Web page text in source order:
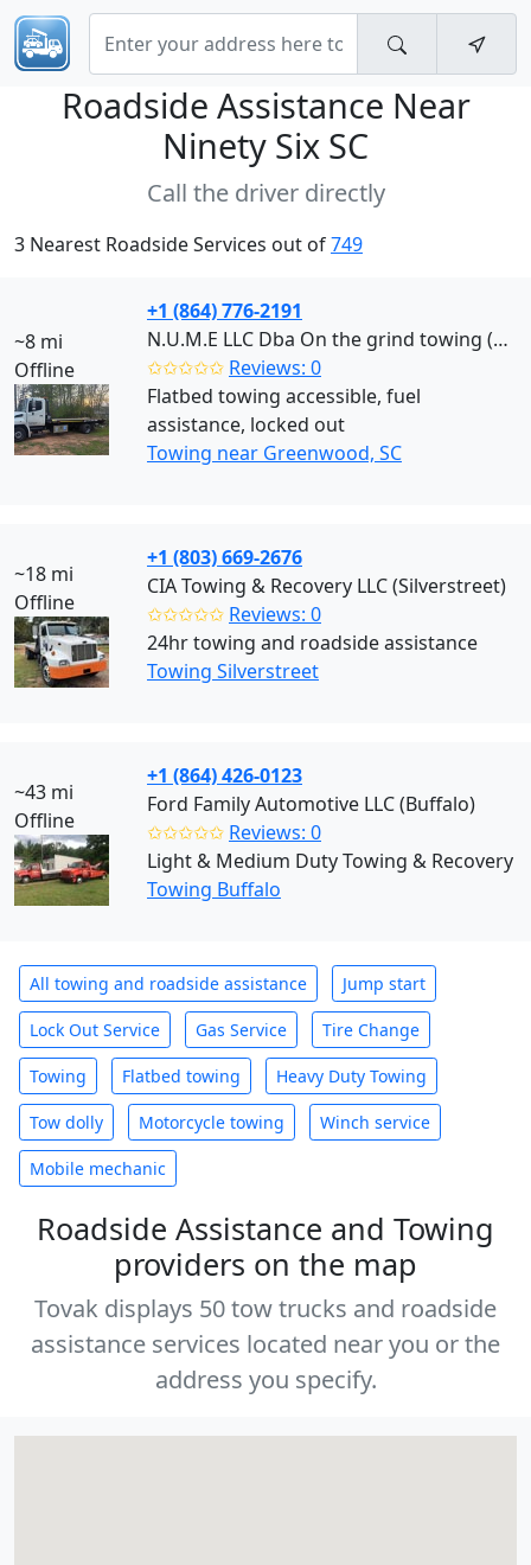
Roadside Assistance Near
Ninety Six SC
Call the driver directly
3 Nearest Roadside Services out of749
~8 mi
Offline
+1 (864) 776-2191
N.U.M.E LLC Dba On the grind towing (Greenwood)
✩✩✩✩✩ Reviews: 0
Flatbed towing accessible, fuel
assistance, locked out
Towing near Greenwood, SC
~18 mi
Offline
+1 (803) 669-2676
CIA Towing & Recovery LLC (Silverstreet)
✩✩✩✩✩ Reviews: 0
24hr towing and roadside assistance
Towing Silverstreet
~43 mi
Offline
+1 (864) 426-0123
Ford Family Automotive LLC (Buffalo)
✩✩✩✩✩ Reviews: 0
Light & Medium Duty Towing & Recovery
Towing Buffalo
All towing and roadside assistance Jump start
Lock Out Service Gas Service Tire Change
Towing Flatbed towing Heavy Duty Towing
Tow dolly Motorcycle towing Winch service
Mobile mechanic
Roadside Assistance and Towing
providers on the map
Tovak displays 50 tow trucks and roadside
assistance services located near you or the
address you specify.